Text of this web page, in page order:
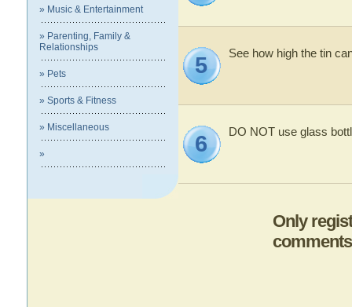
» Music & Entertainment
» Parenting, Family &
Relationships
» Pets
» Sports & Fitness
» Miscellaneous
»
5 See how high the tin
6 DO NOT use glass
Only
comments